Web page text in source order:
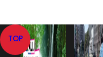
TOP